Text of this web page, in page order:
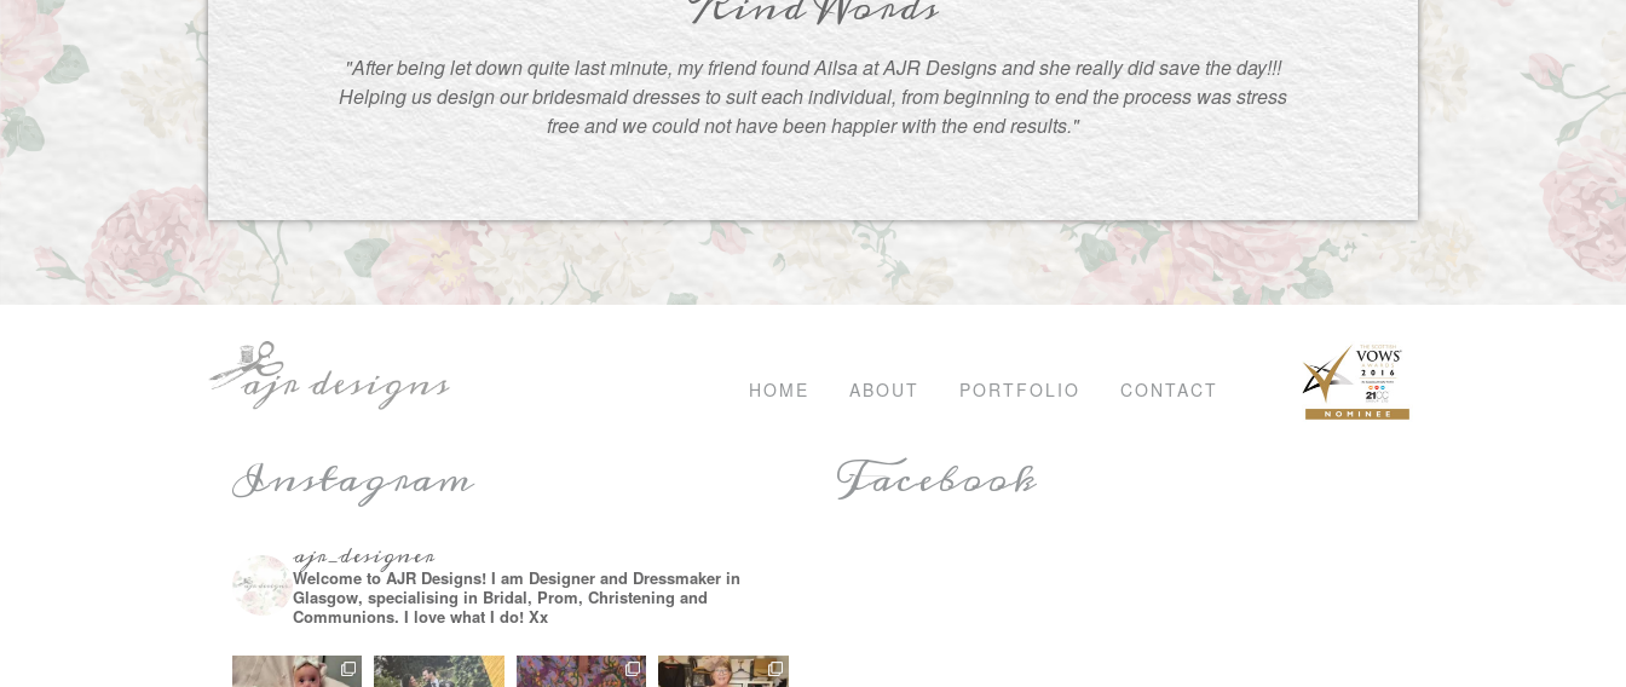
"After being let down quite last minute, my friend found Ailsa at AJR Designs and she really did save the day!!!
Helping us design our bridesmaid dresses to suit each individual, from beginning to end the process was stress
free and we could not have been happier with the end results."
HOME ABOUT PORTFOLIO CONTACT
Instagram
ajr_designer
Welcome to AJR Designs! I am Designer and Dressmaker in
Glasgow, specialising in Bridal, Prom, Christening and
Communions. I love what I do! Xx
Facebook